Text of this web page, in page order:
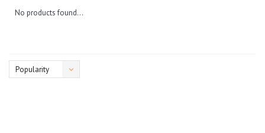
No products found...
Popularity